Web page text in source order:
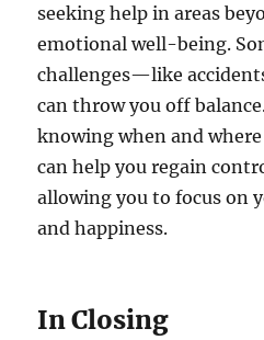
seeking help in areas
emotional well-being.
challenges—like
can throw you off
knowing when and
can help you regain
allowing you to focus on
and happiness.
In Closing